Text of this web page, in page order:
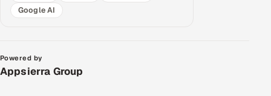
Google AI
Powered by
Appsierra Group